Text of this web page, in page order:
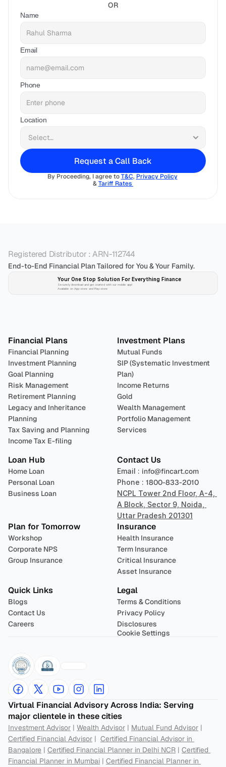
OR
Name
Email
Phone
Location
Request a Call Back
By Proceeding, I agree to T&C, Privacy Policy
& Tariff Rates
Registered Distributor : ARN-112744
End-to-End Financial Plan Tailored for You & Your Family.
Your One Stop Solution For Everything Finance
Securely download and get started with our mobile app!
Available on App-store and Play-store
Financial Plans
Financial Planning
Investment Planning
Goal Planning
Risk Management
Retirement Planning
Legacy and Inheritance
Planning
Tax Saving and Planning
Income Tax E-filing
Investment Plans
Mutual Funds
SIP (Systematic Investment
Plan)
Income Returns
Gold
Wealth Management
Portfolio Management
Services
Loan Hub
Home Loan
Personal Loan
Business Loan
Contact Us
Email : info@fincart.com
Phone : 1800-833-2010
NCPL Tower 2nd Floor, A-4,
A Block, Sector 9, Noida,
Uttar Pradesh 201301
Plan for Tomorrow
Workshop
Corporate NPS
Group Insurance
Insurance
Health Insurance
Term Insurance
Critical Insurance
Asset Insurance
Quick Links
Blogs
Contact Us
Careers
Legal
Terms & Conditions
Privacy Policy
Disclosures
Cookie Settings
Virtual Financial Advisory Across India: Serving
major clientele in these cities
Investment Advisor | Wealth Advisor | Mutual Fund Advisor
Certified Financial Advisor | Certified Financial Advisor in
Bangalore | Certified Financial Planner in Delhi NCR | Certified
Financial Planner in Mumbai | Certified Financial Planner in